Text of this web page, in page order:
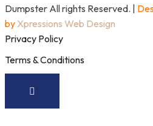
Dumpster All rights Reserved. |
by Xpressions Web Design
Privacy Policy
Terms & Conditions